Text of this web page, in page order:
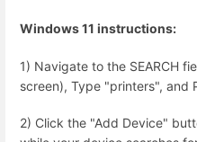
Windows 11 instructions:
1) Navigate to the SEARCH
screen), Type "printers", and
2) Click the "Add Device"